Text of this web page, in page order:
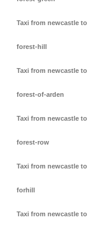
Taxi from newcastle to
forest-hill
Taxi from newcastle to
forest-of-arden
Taxi from newcastle to
forest-row
Taxi from newcastle to
forhill
Taxi from newcastle to